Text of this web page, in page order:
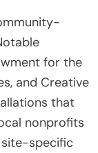
for the
and Creative
that
nonprofits
specific